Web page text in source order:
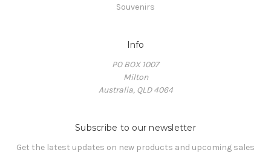
Souvenirs
Info
PO BOX 1007
Milton
Australia, QLD 4064
Subscribe to our newsletter
Get the latest updates on new products and upcoming sales